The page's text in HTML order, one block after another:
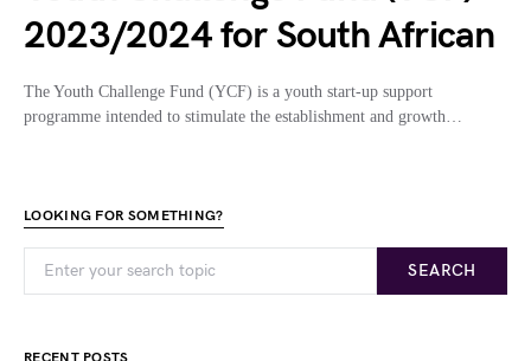
2023/2024 for South African
The Youth Challenge Fund (YCF) is a youth start-up support
programme intended to stimulate the establishment and growth…
LOOKING FOR SOMETHING?
SEARCH